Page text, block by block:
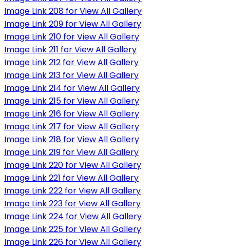
Image Link 208 for View All Gallery
Image Link 209 for View All Gallery
Image Link 210 for View All Gallery
Image Link 211 for View All Gallery
Image Link 212 for View All Gallery
Image Link 213 for View All Gallery
Image Link 214 for View All Gallery
Image Link 215 for View All Gallery
Image Link 216 for View All Gallery
Image Link 217 for View All Gallery
Image Link 218 for View All Gallery
Image Link 219 for View All Gallery
Image Link 220 for View All Gallery
Image Link 221 for View All Gallery
Image Link 222 for View All Gallery
Image Link 223 for View All Gallery
Image Link 224 for View All Gallery
Image Link 225 for View All Gallery
Image Link 226 for View All Gallery